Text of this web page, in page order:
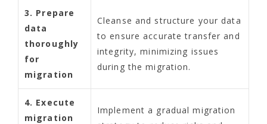
3. Prepare
data
thoroughly
for
migration
Cleanse and structure your data
to ensure accurate transfer and
integrity, minimizing issues
during the migration.
4. Execute
migration
Implement a gradual migration